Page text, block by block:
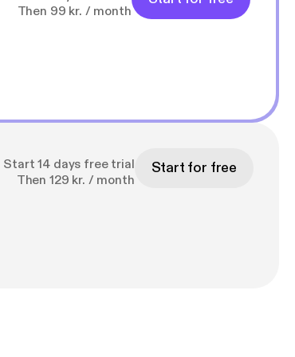
Then 99 kr. / month
Start 14 days free trial
Then 129 kr. / month
Start for free